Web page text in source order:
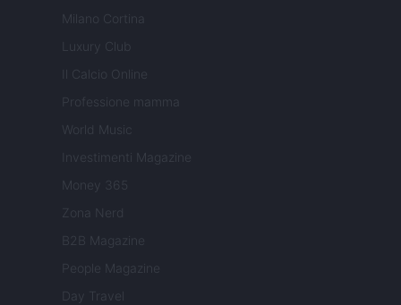
Milano Cortina
Luxury Club
Il Calcio Online
Professione mamma
World Music
Investimenti Magazine
Money 365
Zona Nerd
B2B Magazine
People Magazine
Day Travel